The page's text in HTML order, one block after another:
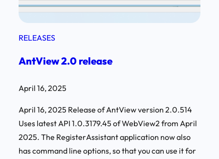
RELEASES
AntView 2.0 release
April 16, 2025
April 16, 2025 Release of AntView version 2.0.514
Uses latest API 1.0.3179.45 of WebView2 from April
2025. The RegisterAssistant application now also
has command line options, so that you can use it for